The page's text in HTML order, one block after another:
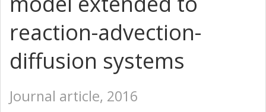
reaction-advection-
diffusion systems
Journal article, 2016